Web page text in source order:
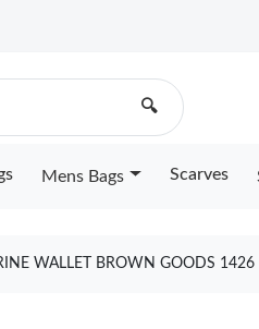
🔍
Mens Bags Scarves
WALLET BROWN GOODS 1426